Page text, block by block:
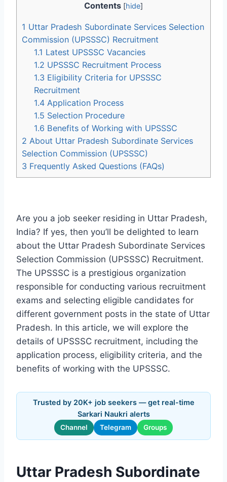
Contents [hide]
1 Uttar Pradesh Subordinate Services Selection
Commission (UPSSSC) Recruitment
1.1 Latest UPSSSC Vacancies
1.2 UPSSSC Recruitment Process
1.3 Eligibility Criteria for UPSSSC
Recruitment
1.4 Application Process
1.5 Selection Procedure
1.6 Benefits of Working with UPSSSC
2 About Uttar Pradesh Subordinate Services
Selection Commission (UPSSSC)
3 Frequently Asked Questions (FAQs)
Are you a job seeker residing in Uttar Pradesh,
India? If yes, then you’ll be delighted to learn
about the Uttar Pradesh Subordinate Services
Selection Commission (UPSSSC) Recruitment.
The UPSSSC is a prestigious organization
responsible for conducting various recruitment
exams and selecting eligible candidates for
different government posts in the state of Uttar
Pradesh. In this article, we will explore the
details of UPSSSC recruitment, including the
application process, eligibility criteria, and the
benefits of working with the UPSSSC.
Trusted by 20K+ job seekers — get real-time
Sarkari Naukri alerts
Channel Telegram Groups
Uttar Pradesh Subordinate